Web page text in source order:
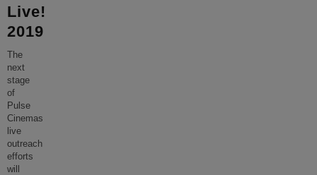
Live!
2019
The
next
stage
of
Pulse
Cinemas
live
outreach
efforts
will